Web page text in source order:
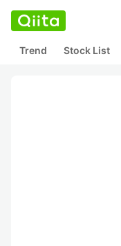
Trend Stock List